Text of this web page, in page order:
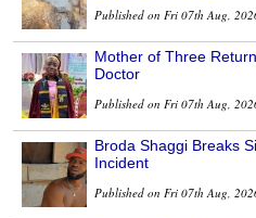
Published on Fri 07th Aug,
Mother of Three
Doctor
Published on Fri 07th Aug,
Broda Shaggi Breaks
Incident
Published on Fri 07th Aug,